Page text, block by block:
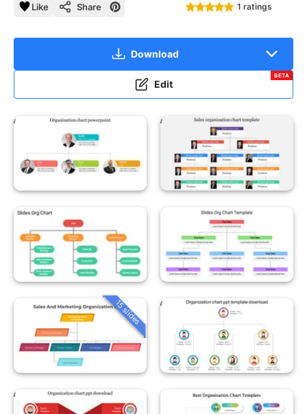
Like Share 1 ratings
Download
Edit
BETA
15 slides